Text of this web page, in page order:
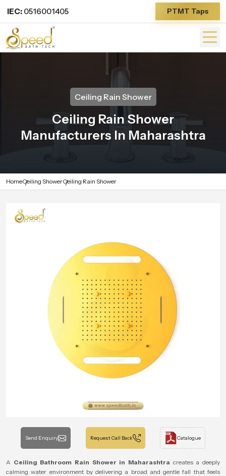
IEC: 0516001405 PTMT Taps
Ceiling Rain Shower
Ceiling Rain Shower
Manufacturers In Maharashtra
HomeCeiling ShowerCeiling Rain Shower
Send Enquiry Request Call Back Catalogue
A Ceiling Bathroom Rain Shower in Maharashtra creates a deeply
calming water environment by delivering a broad and gentle fall that feels